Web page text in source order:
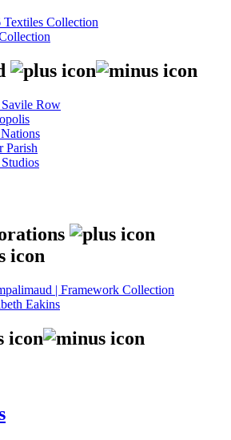
Textiles Collection
Row
Parish
| Framework Collection
Eakins